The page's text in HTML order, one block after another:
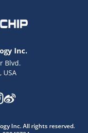
Inc.
Blvd.
USA
Inc. All rights reserved.
AI assistant.